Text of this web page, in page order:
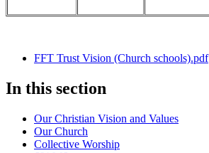
FFT Trust Vision (Church schools).pdf
In this section
Our Christian Vision and Values
Our Church
Collective Worship